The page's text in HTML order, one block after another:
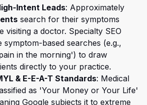
Intent Leads: Approximately
search for their symptoms
visiting a doctor. Specialty SEO
symptom-based searches (e.g.,
in the morning') to draw
directly to your practice.
& E-E-A-T Standards: Medical
as 'Your Money or Your Life'
in a new tab)
Google subjects it to extreme